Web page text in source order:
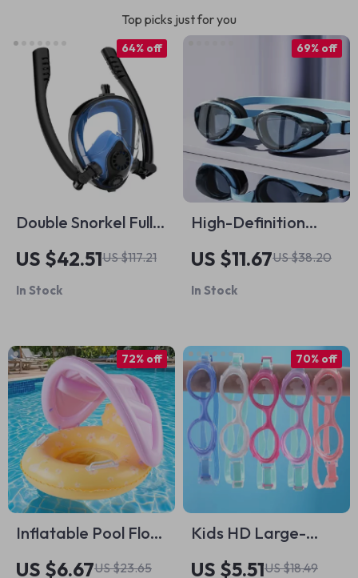
Top picks just for you
Double Snorkel Full
Face Mask with 180°
View & Camera
Mount for Adults
US $42.51US $117.21
64% off
In Stock
High-Definition
Anti-Fog
Waterproof
Swimming Goggles
US $11.67US $38.20
69% off
In Stock
Inflatable Pool Float
with Yellow Canopy
US $6.67US $23.65
72% off
Kids HD Large-
Frame Swimming
US $5.51US $18.49
70% off